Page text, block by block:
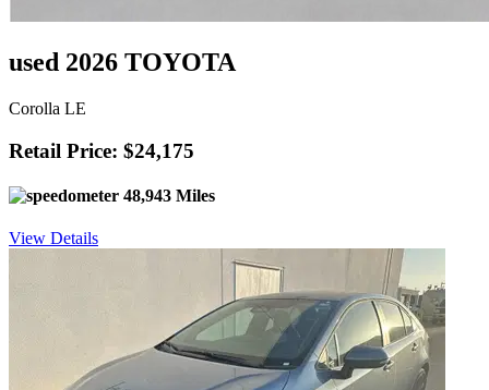
used 2026 TOYOTA
Corolla LE
Retail Price: $24,175
48,943 Miles
View Details